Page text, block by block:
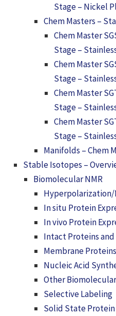
Stage – Nickel
Chem Masters –
Chem Master
Stage –
Chem Master
Stage –
Chem Master
Stage –
Chem Master
Stage –
Manifolds – Chem
Stable Isotopes –
Biomolecular NMR
Hyperpolarization/
In situ Protein
In vivo Protein
Intact Proteins
Membrane Proteins
Nucleic Acid
Other
Selective Labeling
Solid State Protein